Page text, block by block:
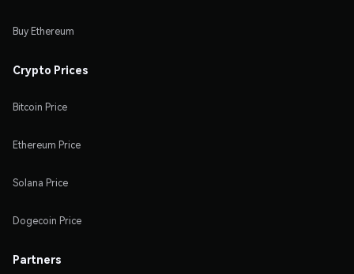
Buy Ethereum
Crypto Prices
Bitcoin Price
Ethereum Price
Solana Price
Dogecoin Price
Partners